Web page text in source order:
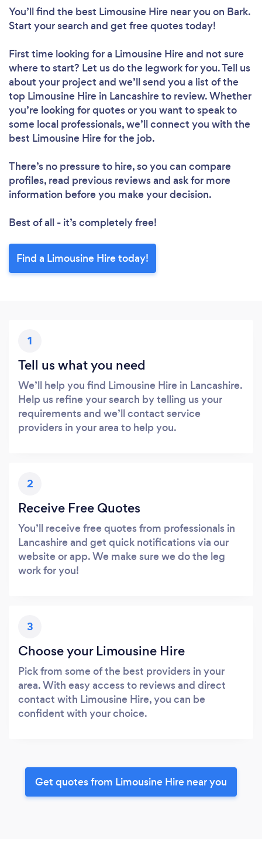
You’ll find the best Limousine Hire near you on Bark.
Start your search and get free quotes today!
First time looking for a Limousine Hireand not sure
where to start? Let us do the legwork for you. Tell us
about your project and we’ll send you a list of the
top Limousine Hire in Lancashire to review. Whether
you’re looking for quotes or you want to speak to
some local professionals, we’ll connect you with the
best Limousine Hire for the job.
There’s no pressure to hire, so you can compare
profiles, read previous reviews and ask for more
information before you make your decision.
Best of all - it’s completely free!
Find a Limousine Hire today!
1
Tell us what you need
We’ll help you find Limousine Hire in Lancashire.
Help us refine your search by telling us your
requirements and we’ll contact service
providers in your area to help you.
2
Receive Free Quotes
You’ll receive free quotes from professionals in
Lancashire and get quick notifications via our
website or app. We make sure we do the leg
work for you!
3
Choose your Limousine Hire
Pick from some of the best providers in your
area. With easy access to reviews and direct
contact with Limousine Hire, you can be
confident with your choice.
Get quotes from Limousine Hire near you